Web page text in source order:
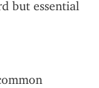
but essential